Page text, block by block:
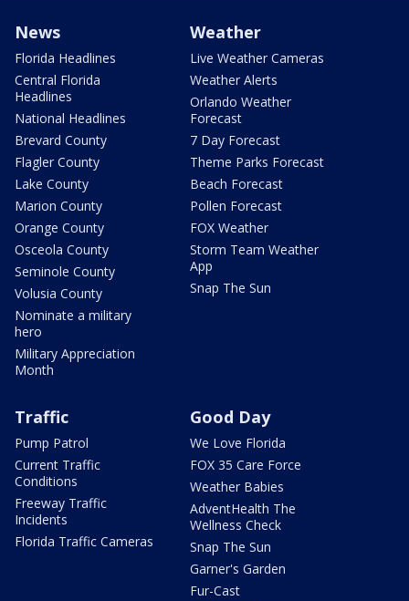
News
Florida Headlines
Central Florida
Headlines
National Headlines
Brevard County
Flagler County
Lake County
Marion County
Orange County
Osceola County
Seminole County
Volusia County
Nominate a military
hero
Military Appreciation
Month
Weather
Live Weather Cameras
Weather Alerts
Orlando Weather
Forecast
7 Day Forecast
Theme Parks Forecast
Beach Forecast
Pollen Forecast
FOX Weather
Storm Team Weather
App
Snap The Sun
Traffic
Pump Patrol
Current Traffic
Conditions
Freeway Traffic
Incidents
Florida Traffic Cameras
Good Day
We Love Florida
FOX 35 Care Force
Weather Babies
AdventHealth The
Wellness Check
Snap The Sun
Garner's Garden
Fur-Cast